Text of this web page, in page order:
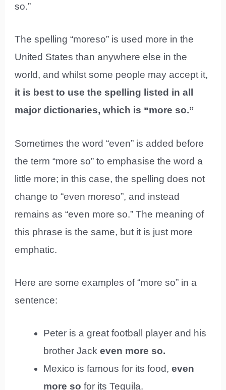
so.”
The spelling “moreso” is used more in the
United States than anywhere else in the
world, and whilst some people may accept it,
it is best to use the spelling listed in all
major dictionaries, which is “more so.”
Sometimes the word “even” is added before
the term “more so” to emphasise the word a
little more; in this case, the spelling does not
change to “even moreso”, and instead
remains as “even more so.” The meaning of
this phrase is the same, but it is just more
emphatic.
Here are some examples of “more so” in a
sentence:
Peter is a great football player and his
brother Jackeven more so.
Mexico is famous for its food,even
more so for its Tequila.